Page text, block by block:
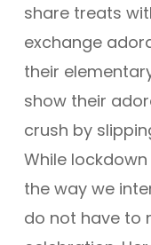
share treats
exchange
their
show their
crush by
While
the way we
do not have to